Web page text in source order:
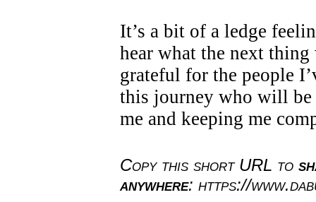
It’s a bit of a ledge
hear what the next
grateful for the people
this journey who will
me and keeping me
Copy this short URL to
anywhere: https://